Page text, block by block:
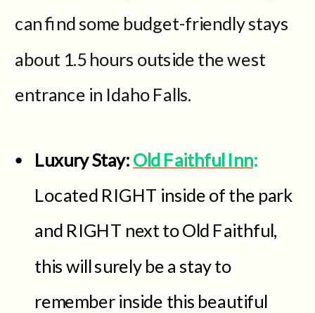
can find some budget-friendly stays
about 1.5 hours outside the west
entrance in Idaho Falls.
Luxury Stay:Old Faithful Inn:
Located RIGHT inside of the park
and RIGHT next to Old Faithful,
this will surely be a stay to
remember inside this beautiful